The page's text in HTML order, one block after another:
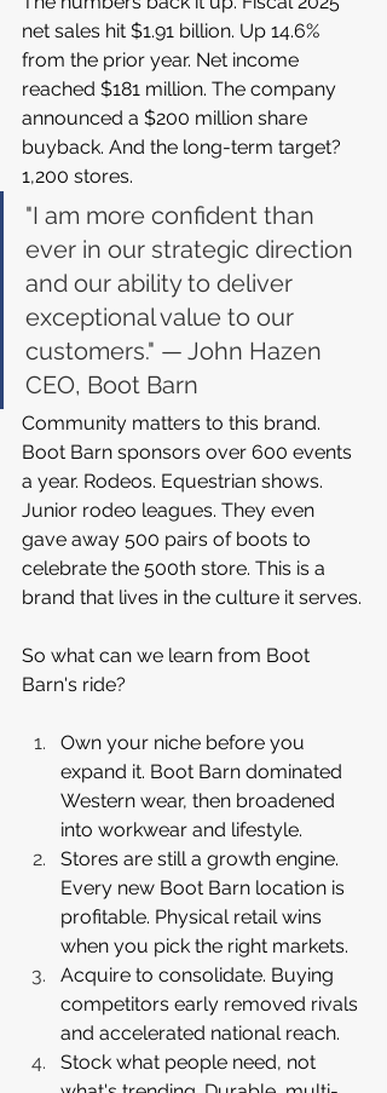
net sales hit $1.91 billion. Up 14.6%
from the prior year. Net income
reached $181 million. The company
announced a $200 million share
buyback. And the long-term target?
1,200 stores.
"I am more confident than
ever in our strategic direction
and our ability to deliver
exceptional value to our
customers." — John Hazen
CEO, Boot Barn
Community matters to this brand.
Boot Barn sponsors over 600 events
a year. Rodeos. Equestrian shows.
Junior rodeo leagues. They even
gave away 500 pairs of boots to
celebrate the 500th store. This is a
brand that lives in the culture it serves.
So what can we learn from Boot
Barn's ride?
Own your niche before you
expand it. Boot Barn dominated
Western wear, then broadened
into workwear and lifestyle.
Stores are still a growth engine.
Every new Boot Barn location is
profitable. Physical retail wins
when you pick the right markets.
Acquire to consolidate. Buying
competitors early removed rivals
and accelerated national reach.
Stock what people need, not